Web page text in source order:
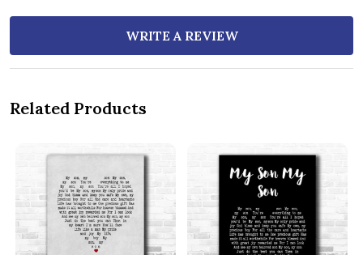
WRITE A REVIEW
Related Products